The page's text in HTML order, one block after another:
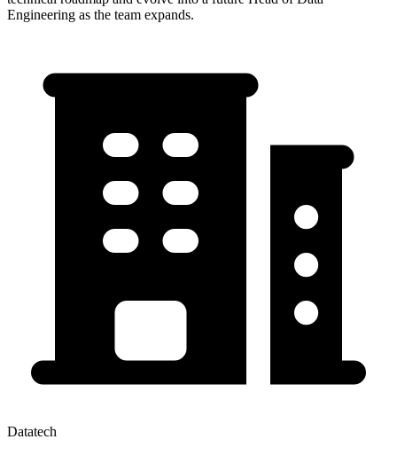
Engineering as the team expands.
Datatech